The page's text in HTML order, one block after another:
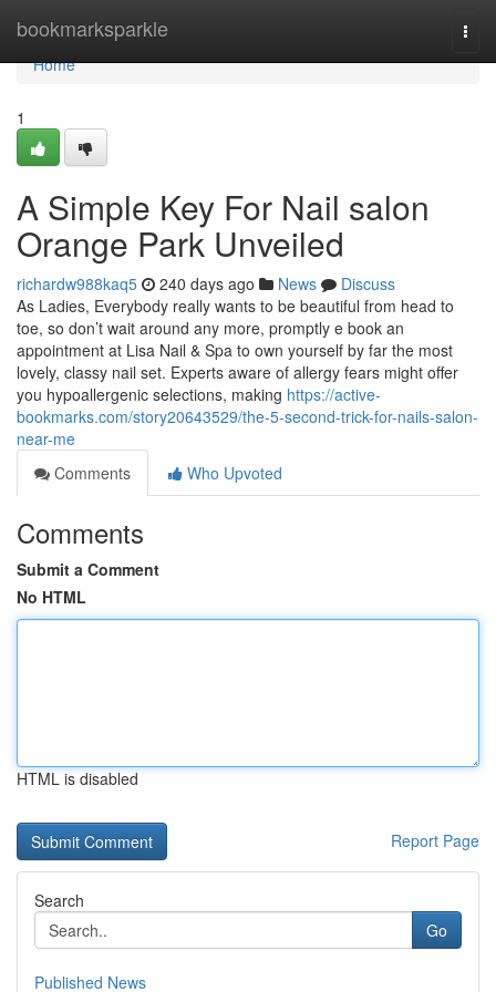
bookmarksparkle
Home
Home
1
A Simple Key For Nail salon
Orange Park Unveiled
richardw988kaq5 240 days ago News
Discuss
As Ladies, Everybody really wants to be beautiful from head to
toe, so don’t wait around any more, promptly e book an
appointment at Lisa Nail & Spa to own yourself by far the most
lovely, classy nail set. Experts aware of allergy fears might offer
you hypoallergenic selections, making https://active-
bookmarks.com/story20643529/the-5-second-trick-for-nails-salon-
near-me
Comments
Who Upvoted
Comments
Submit a Comment
No HTML
HTML is disabled
Report Page
Search
Go
Published News